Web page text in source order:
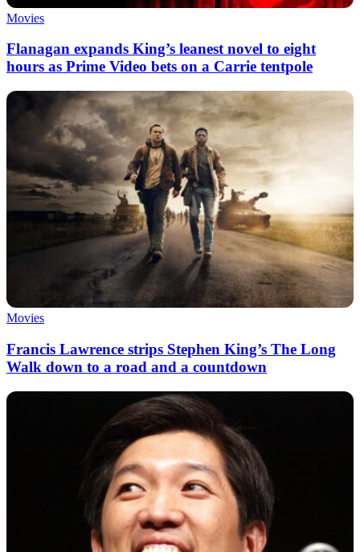
Movies
Flanagan expands King’s leanest novel to eight
hours as Prime Video bets on a Carrie tentpole
Movies
Francis Lawrence strips Stephen King’s The Long
Walk down to a road and a countdown